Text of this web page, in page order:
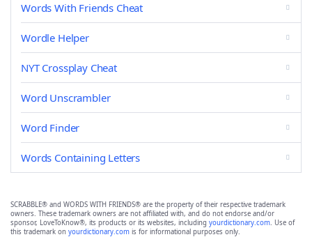
Words With Friends Cheat
Wordle Helper
NYT Crossplay Cheat
Word Unscrambler
Word Finder
Words Containing Letters
SCRABBLE® and WORDS WITH FRIENDS® are the property of their respective trademark
owners. These trademark owners are not affiliated with, and do not endorse and/or
sponsor, LoveToKnow®, its products or its websites, including yourdictionary.com. Use of
this trademark on yourdictionary.com is for informational purposes only.